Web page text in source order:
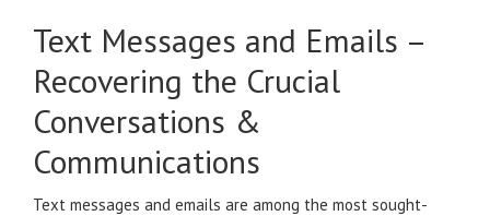
Text Messages and Emails –
Recovering the Crucial
Conversations &
Communications
Text messages and emails are among the most sought-